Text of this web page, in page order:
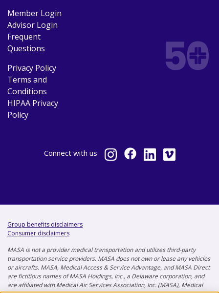
Member Login
Advisor Login
Frequent
Questions
Privacy Policy
Terms and
Conditions
HIPAA Privacy
Policy
Connect with us
Group benefits disclaimers
Consumer disclaimers
MASA is not a provider medical transportation and utilizes third-party
transportation service providers. MASA does not own or lease any vehicles
or aircrafts. MASA, Medical Access & Service Advantage, and MASA Direct
are fictitious names of MASA Holdings, Inc., a Delaware corporation, and
are affiliated with Medical Air Services Association, Inc. (MASA), Medical